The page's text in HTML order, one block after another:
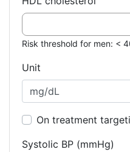
Risk threshold for men: <
Unit
On treatment
Systolic BP (mmHg)